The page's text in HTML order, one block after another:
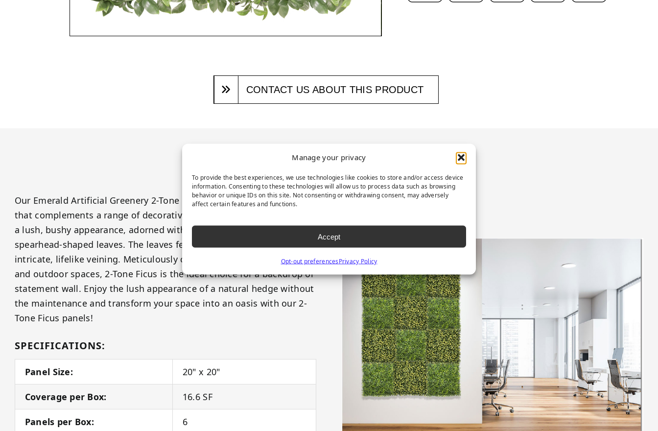
Manage your privacy
To provide the best experiences, we use technologies like cookies to store and/or access device
information. Consenting to these technologies will allow us to process data such as browsing
behavior or unique IDs on this site. Not consenting or withdrawing consent, may adversely
affect certain features and functions.
Accept
Opt-out preferencesPrivacy Policy
CONTACT US ABOUT THIS PRODUCT
PRODUCT DESCRIPTION
Our Emerald Artificial Greenery 2-Tone Ficus features a timeless style
that complements a range of decorative themes. These panels boast
a lush, bushy appearance, adorned with branches teeming with small,
spearhead-shaped leaves. The leaves feature a grayish-green hue and
intricate, lifelike veining. Meticulously crafted to enhance both indoor
and outdoor spaces, 2-Tone Ficus is the ideal choice for a backdrop or
statement wall. Enjoy the lush appearance of a natural hedge without
the maintenance and transform your space into an oasis with our 2-
Tone Ficus panels!
SPECIFICATIONS:
Panel Size: 20" x 20"
Coverage per Box: 16.6 SF
Panels per Box: 6